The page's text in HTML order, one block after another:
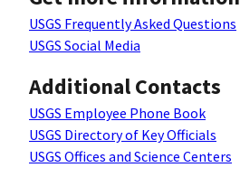
USGS Frequently Asked Questions
USGS Social Media
Additional Contacts
USGS Employee Phone Book
USGS Directory of Key Officials
USGS Offices and Science Centers